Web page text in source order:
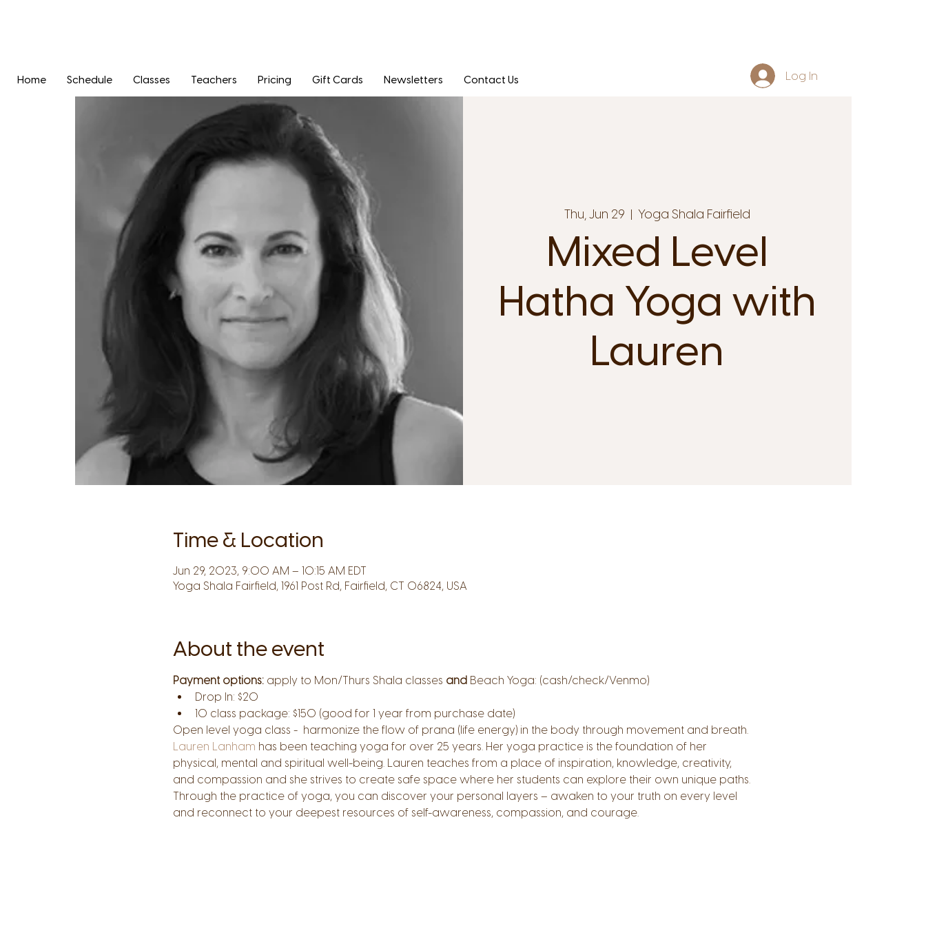
Home Schedule Classes Teachers Pricing Gift Cards Newsletters Contact Us Log In
Thu, Jun 29
  |
Yoga Shala Fairfield
Mixed Level
Hatha Yoga with
Lauren
Time & Location
Jun 29, 2023, 9:00 AM – 10:15 AM EDT
Yoga Shala Fairfield, 1961 Post Rd, Fairfield, CT 06824, USA
About the event
Payment options: apply to Mon/Thurs Shala classes and Beach Yoga: (cash/check/Venmo)
Drop In: $20
10 class package: $150 (good for 1 year from purchase date)
Open level yoga class -  harmonize the flow of prana (life energy) in the body through movement and breath.
Lauren Lanham has been teaching yoga for over 25 years. Her yoga practice is the foundation of her
physical, mental and spiritual well-being. Lauren teaches from a place of inspiration, knowledge, creativity,
and compassion and she strives to create safe space where her students can explore their own unique paths.
Through the practice of yoga, you can discover your personal layers – awaken to your truth on every level
and reconnect to your deepest resources of self-awareness, compassion, and courage.